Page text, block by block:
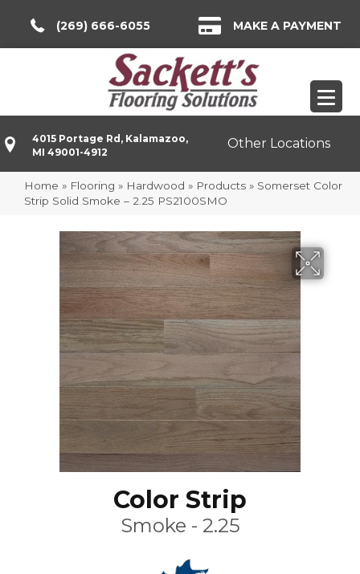
(269) 666-6055 MAKE A PAYMENT
4015 Portage Rd, Kalamazoo,
MI 49001-4912
Other Locations
Home » Flooring » Hardwood » Products » Somerset Color
Strip Solid Smoke – 2.25 PS2100SMO
Color Strip
Smoke - 2.25